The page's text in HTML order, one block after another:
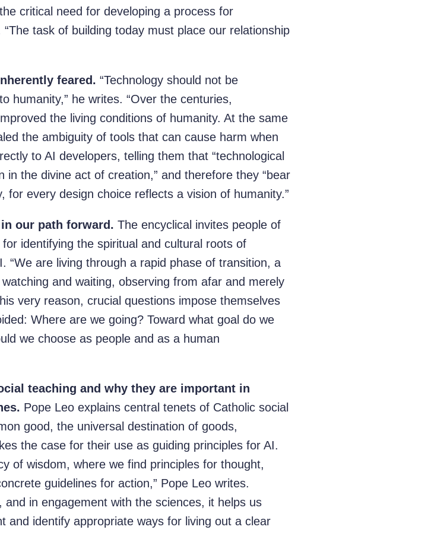
critical need for developing a process for
task of building today must place our relationship
feared. “Technology should not be
humanity,” he writes. “Over the centuries,
the living conditions of humanity. At the same
the ambiguity of tools that can cause harm when
to AI developers, telling them that “technological
the divine act of creation,” and therefore they “bear
for every design choice reflects a vision of humanity.”
our path forward. The encyclical invites people of
identifying the spiritual and cultural roots of
“We are living through a rapid phase of transition, a
and waiting, observing from afar and merely
very reason, crucial questions impose themselves
Where are we going? Toward what goal do we
we choose as people and as a human
teaching and why they are important in
Pope Leo explains central tenets of Catholic social
good, the universal destination of goods,
the case for their use as guiding principles for AI.
of wisdom, where we find principles for thought,
guidelines for action,” Pope Leo writes.
in engagement with the sciences, it helps us
and identify appropriate ways for living out a clear